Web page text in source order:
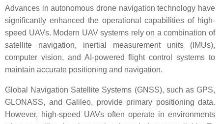
Advances in autonomous drone navigation technology have
significantly enhanced the operational capabilities of high-
speed UAVs. Modern UAV systems rely on a combination of
satellite navigation, inertial measurement units (IMUs),
computer vision, and AI-powered flight control systems to
maintain accurate positioning and navigation.
Global Navigation Satellite Systems (GNSS), such as GPS,
GLONASS, and Galileo, provide primary positioning data.
However, high-speed UAVs often operate in environments